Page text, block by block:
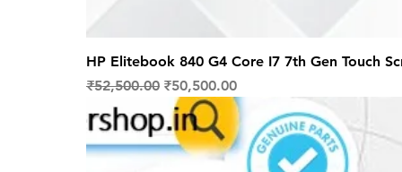
HP Elitebook 840 G4 Core I7 7th Gen Touch
Regular Price
₹52,500.00 Sale Price
₹50,500.00